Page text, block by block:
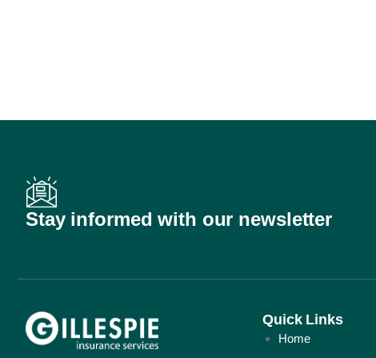
Stay informed with our newsletter
Quick Links
Home